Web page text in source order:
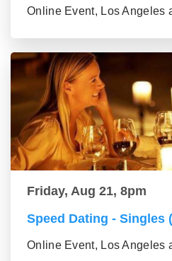
Online Event, Los Angeles
Friday, Aug 21, 8pm
Speed Dating - Singles
Online Event, Los Angeles